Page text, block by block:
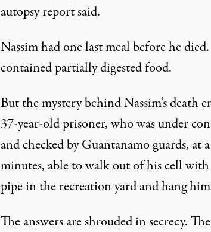
autopsy report said.
Nassim had one last meal before he
contained partially digested food.
But the mystery behind Nassim’s death
37-year-old prisoner, who was under
and checked by Guantanamo guards, at
minutes, able to walk out of his cell
pipe in the recreation yard and hang
The answers are shrouded in secrecy.